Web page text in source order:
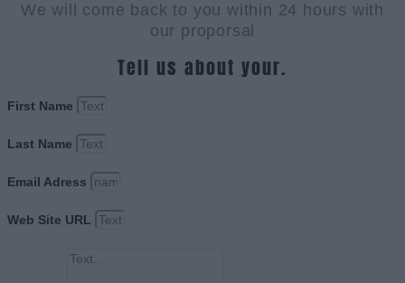
We will come back to you within 24 hours with
our proporsal
Tell us about your.
First Name
Last Name
Email Adress
Web Site URL